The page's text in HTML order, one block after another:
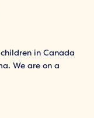
in Canada
We are on a